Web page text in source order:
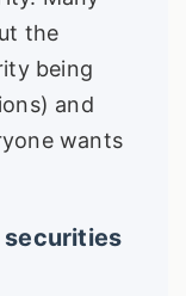
the
being
and
wants
securities